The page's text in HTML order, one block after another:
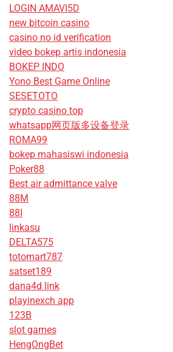
LOGIN AMAVI5D
new bitcoin casino
casino no id verification
video bokep artis indonesia
BOKEP INDO
Yono Best Game Online
SESETOTO
crypto casino top
whatsapp网页版多设备登录
ROMA99
bokep mahasiswi indonesia
Poker88
Best air admittance valve
88M
88I
linkasu
DELTA575
totomart787
satset189
dana4d link
playinexch app
123B
slot games
HengOngBet